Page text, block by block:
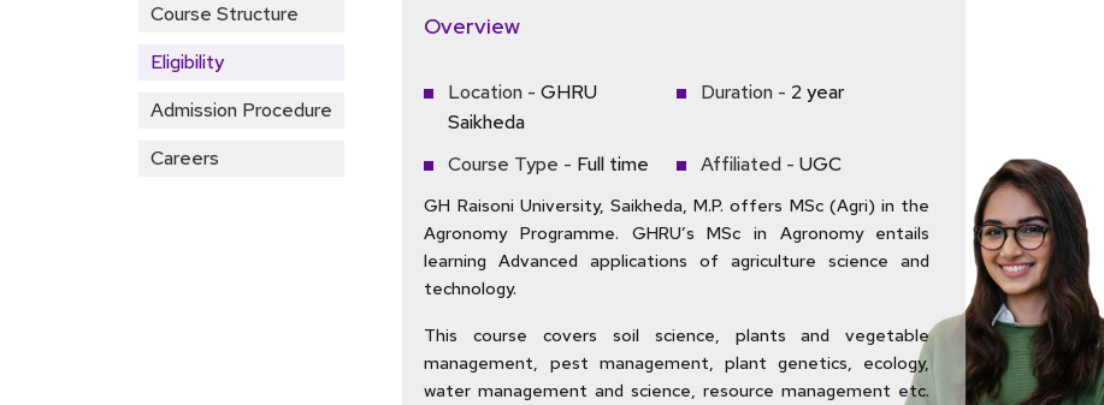
Course Structure
Eligibility
Admission Procedure
Careers
Overview
Location - GHRU
Saikheda
Duration - 2 year
Course Type - Full time Affiliated - UGC
GH Raisoni University, Saikheda, M.P. offers MSc (Agri) in the
Agronomy Programme. GHRU’s MSc in Agronomy entails
learning Advanced applications of agriculture science and
technology.
This course covers soil science, plants and vegetable
management, pest management, plant genetics, ecology,
water management and science, resource management etc.